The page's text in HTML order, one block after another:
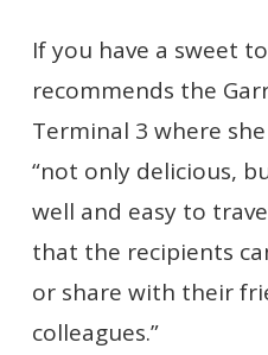
If you have a sweet
recommends the
Terminal 3 where
“not only delicious,
well and easy to
that the recipients
or share with their
colleagues.”